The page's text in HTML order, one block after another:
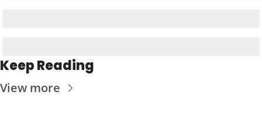
Keep Reading
View more